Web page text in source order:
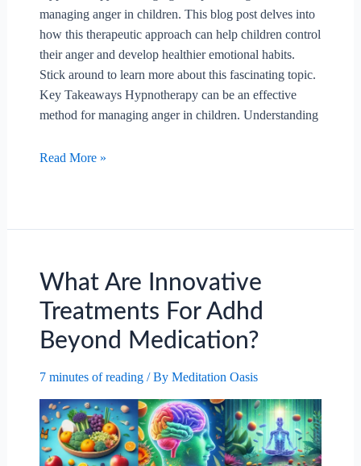
managing anger in children. This blog post delves into
how this therapeutic approach can help children control
their anger and develop healthier emotional habits.
Stick around to learn more about this fascinating topic.
Key Takeaways Hypnotherapy can be an effective
method for managing anger in children. Understanding
Can
For
Read More »
What Are Innovative
Treatments For Adhd
Beyond Medication?
7 minutes of reading/ By Meditation Oasis